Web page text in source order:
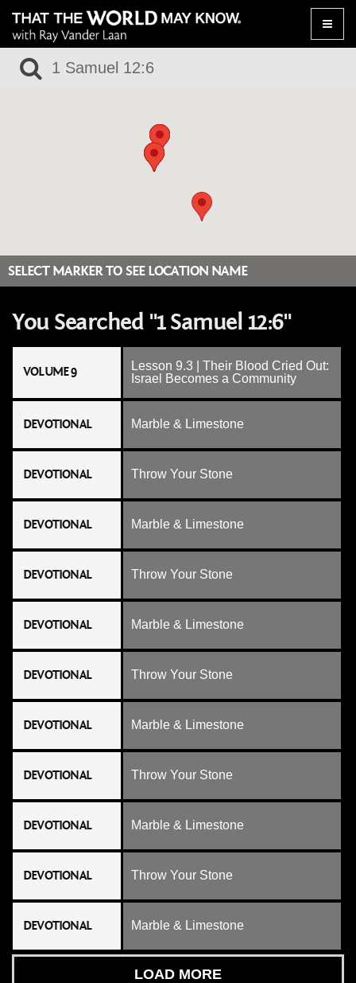
Toggle
SELECT MARKER TO SEE LOCATION NAME
You Searched "1 Samuel 12:6"
VOLUME 9
Lesson 9.3 | Their Blood Cried Out:
Israel Becomes a Community
DEVOTIONAL Marble & Limestone
DEVOTIONAL Throw Your Stone
DEVOTIONAL Marble & Limestone
DEVOTIONAL Throw Your Stone
DEVOTIONAL Marble & Limestone
DEVOTIONAL Throw Your Stone
DEVOTIONAL Marble & Limestone
DEVOTIONAL Throw Your Stone
DEVOTIONAL Marble & Limestone
DEVOTIONAL Throw Your Stone
DEVOTIONAL Marble & Limestone
LOAD MORE